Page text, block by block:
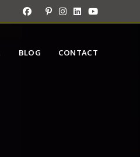
BLOG CONTACT